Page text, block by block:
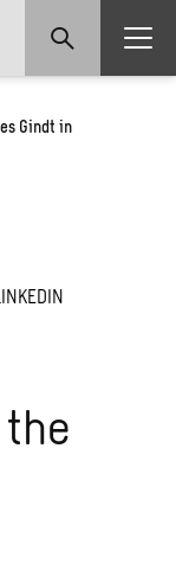
Gindt in